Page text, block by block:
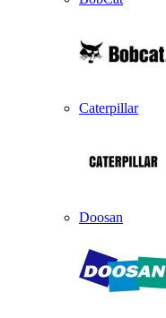
Caterpillar
Doosan